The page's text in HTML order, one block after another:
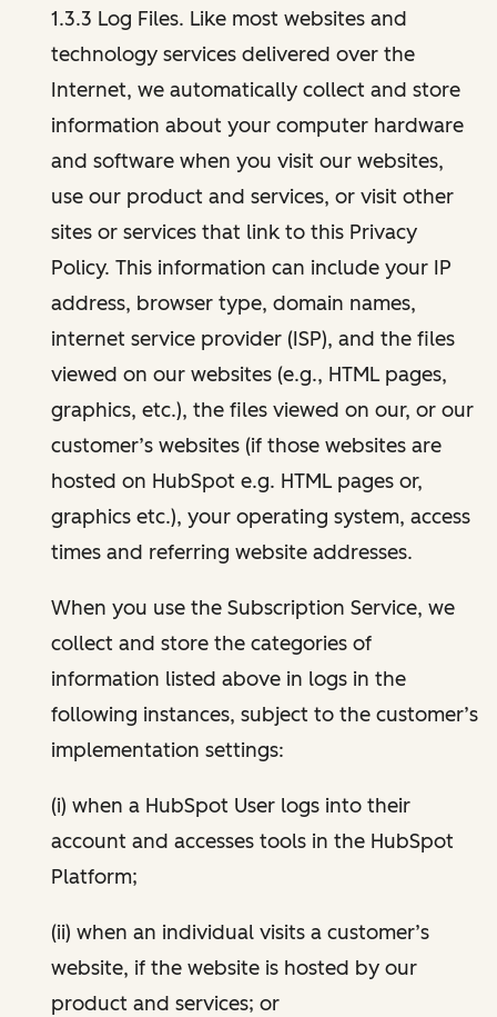
1.3.3 Log Files. Like most websites and
technology services delivered over the
Internet, we automatically collect and store
information about your computer hardware
and software when you visit our websites,
use our product and services, or visit other
sites or services that link to this Privacy
Policy. This information can include your IP
address, browser type, domain names,
internet service provider (ISP), and the files
viewed on our websites (e.g., HTML pages,
graphics, etc.), the files viewed on our, or our
customer’s websites (if those websites are
hosted on HubSpot e.g. HTML pages or,
graphics etc.), your operating system, access
times and referring website addresses.
When you use the Subscription Service, we
collect and store the categories of
information listed above in logs in the
following instances, subject to the customer’s
implementation settings:
(i) when a HubSpot User logs into their
account and accesses tools in the HubSpot
Platform;
(ii) when an individual visits a customer’s
website, if the website is hosted by our
product and services; or